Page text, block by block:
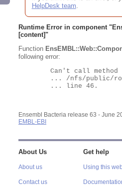
HelpDesk team.
Runtime Error in component "
[content]"
Function
following error:
Ensembl Bacteria release 63 - June
EMBL-EBI
About Us
About us
Contact us
Get help
Using this